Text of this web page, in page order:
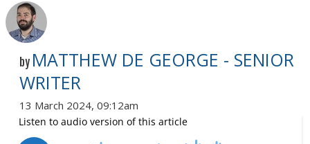
by MATTHEW DE GEORGE - SENIOR
WRITER
13 March 2024, 09:12am